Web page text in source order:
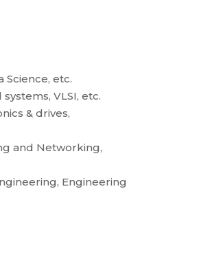
Science, etc.
VLSI, etc.
& drives,
and Networking,
Engineering